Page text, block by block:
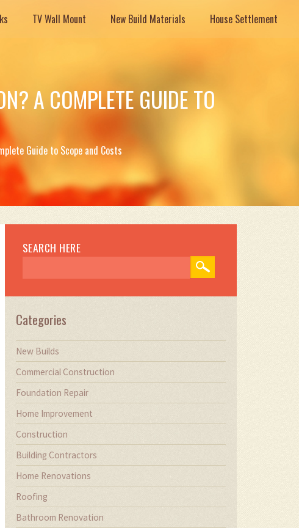
TV Wall Mount New Build Materials House Settlement
A COMPLETE GUIDE TO
Guide to Scope and Costs
SEARCH HERE
Categories
New Builds
Commercial Construction
Foundation Repair
Home Improvement
Construction
Building Contractors
Home Renovations
Roofing
Bathroom Renovation